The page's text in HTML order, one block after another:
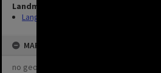
Landmarks
Lang Park
MAP
no geotags or polygons yet